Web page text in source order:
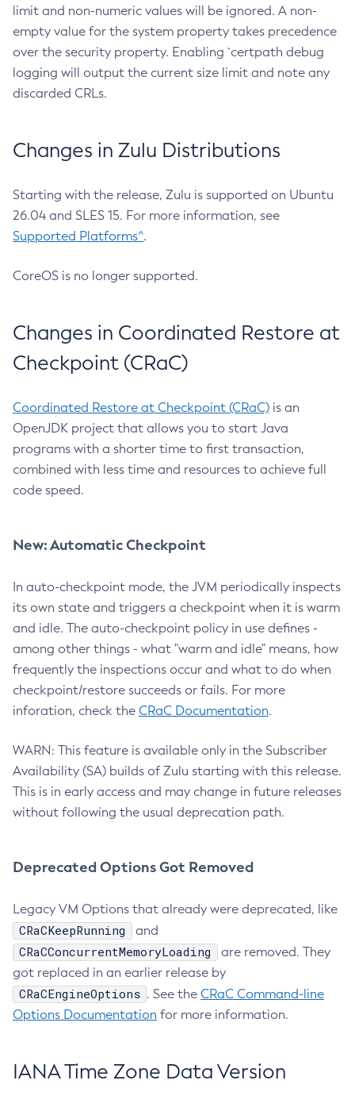
limit and non-numeric values will be ignored. A non-
empty value for the system property takes precedence
over the security property. Enabling `certpath debug
logging will output the current size limit and note any
discarded CRLs.
Changes in Zulu Distributions
Starting with the release, Zulu is supported on Ubuntu
26.04 and SLES 15. For more information, see
Supported Platforms^.
CoreOS is no longer supported.
Changes in Coordinated Restore at
Checkpoint (CRaC)
Coordinated Restore at Checkpoint (CRaC) is an
OpenJDK project that allows you to start Java
programs with a shorter time to first transaction,
combined with less time and resources to achieve full
code speed.
New: Automatic Checkpoint
In auto-checkpoint mode, the JVM periodically inspects
its own state and triggers a checkpoint when it is warm
and idle. The auto-checkpoint policy in use defines -
among other things - what "warm and idle" means, how
frequently the inspections occur and what to do when
checkpoint/restore succeeds or fails. For more
inforation, check the CRaC Documentation.
WARN: This feature is available only in the Subscriber
Availability (SA) builds of Zulu starting with this release.
This is in early access and may change in future releases
without following the usual deprecation path.
Deprecated Options Got Removed
Legacy VM Options that already were deprecated, like
CRaCKeepRunning and
CRaCConcurrentMemoryLoading
are removed. They
got replaced in an earlier release by
CRaCEngineOptions . See the CRaC Command-line
Options Documentation for more information.
IANA Time Zone Data Version